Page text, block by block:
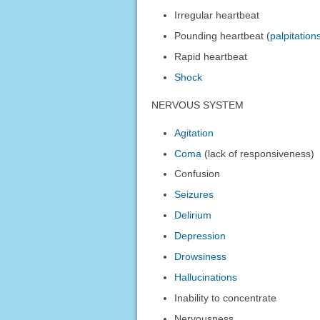
Irregular heartbeat
Pounding heartbeat (
Rapid heartbeat
Shock
NERVOUS SYSTEM
Agitation
Coma (lack of responsiveness)
Confusion
Seizures
Delirium
Depression
Drowsiness
Hallucinations
Inability to concentrate